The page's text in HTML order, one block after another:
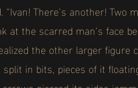
There’s another! Two
the scarred man’s face
the other larger
in bits, pieces of it